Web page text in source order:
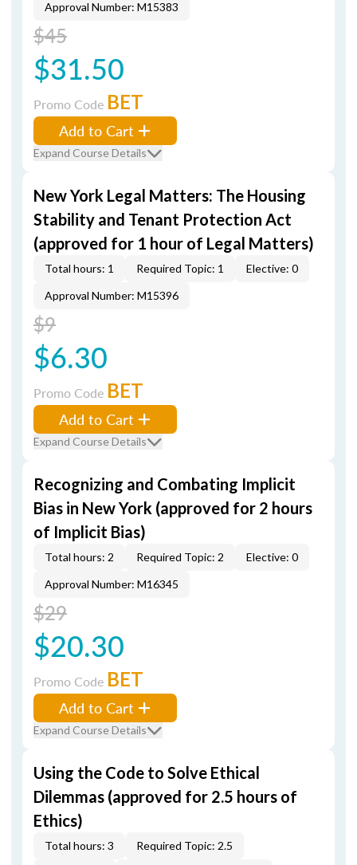
Approval Number: M15383
$45
$31.50
Promo Code BET
Add to Cart
Expand Course Details
New York Legal Matters: The Housing
Stability and Tenant Protection Act
(approved for 1 hour of Legal Matters)
Total hours: 1 Required Topic: 1
Elective: 0
Approval Number: M15396
$9
$6.30
Promo Code BET
Add to Cart
Expand Course Details
Recognizing and Combating Implicit
Bias in New York (approved for 2 hours
of Implicit Bias)
Total hours: 2 Required Topic: 2
Elective: 0
Approval Number: M16345
$29
$20.30
Promo Code BET
Add to Cart
Expand Course Details
Using the Code to Solve Ethical
Dilemmas (approved for 2.5 hours of
Ethics)
Total hours: 3
Required Topic: 2.5